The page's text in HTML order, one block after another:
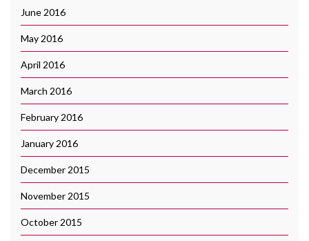
June 2016
May 2016
April 2016
March 2016
February 2016
January 2016
December 2015
November 2015
October 2015